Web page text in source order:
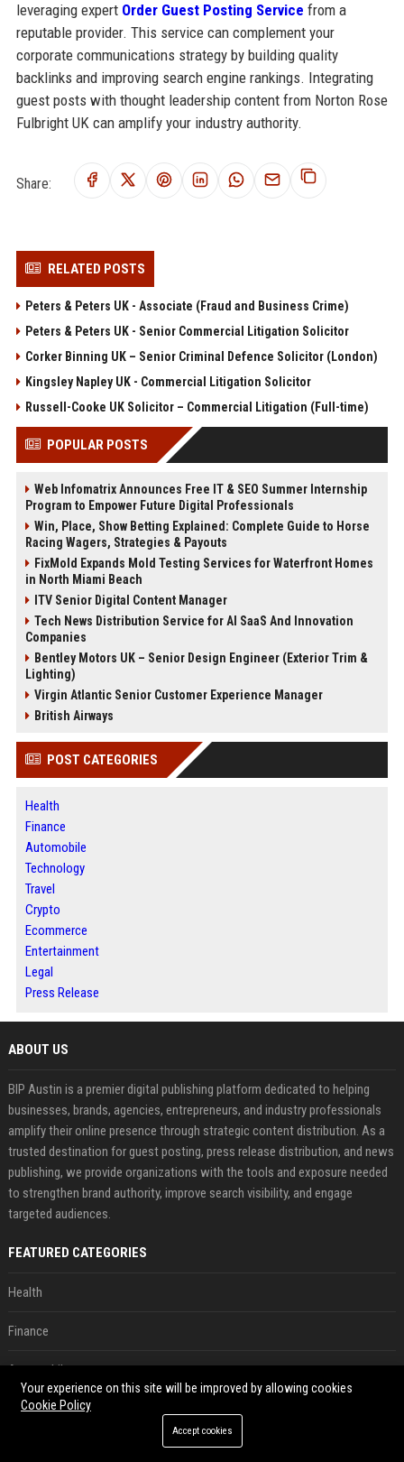
leveraging expert Order Guest Posting Service from a
reputable provider. This service can complement your
corporate communications strategy by building quality
backlinks and improving search engine rankings. Integrating
guest posts with thought leadership content from Norton Rose
Fulbright UK can amplify your industry authority.
Share:
RELATED POSTS
Peters & Peters UK - Associate (Fraud and Business Crime)
Peters & Peters UK - Senior Commercial Litigation Solicitor
Corker Binning UK – Senior Criminal Defence Solicitor (London)
Kingsley Napley UK - Commercial Litigation Solicitor
Russell-Cooke UK Solicitor – Commercial Litigation (Full-time)
POPULAR POSTS
Web Infomatrix Announces Free IT & SEO Summer Internship
Program to Empower Future Digital Professionals
Win, Place, Show Betting Explained: Complete Guide to Horse
Racing Wagers, Strategies & Payouts
FixMold Expands Mold Testing Services for Waterfront Homes
in North Miami Beach
ITV Senior Digital Content Manager
Tech News Distribution Service for AI SaaS And Innovation
Companies
Bentley Motors UK – Senior Design Engineer (Exterior Trim &
Lighting)
Virgin Atlantic Senior Customer Experience Manager
British Airways
POST CATEGORIES
Health
Finance
Automobile
Technology
Travel
Crypto
Ecommerce
Entertainment
Legal
Press Release
ABOUT US
BIP Austin is a premier digital publishing platform dedicated to helping
businesses, brands, agencies, entrepreneurs, and industry professionals
amplify their online presence through strategic content distribution. As a
trusted destination for guest posting, press release distribution, and news
publishing, we provide organizations with the tools and exposure needed
to strengthen brand authority, improve search visibility, and engage
targeted audiences.
FEATURED CATEGORIES
Health
Finance
Automobile
Technology
Your experience on this site will be improved by allowing cookies
Cookie Policy
Accept cookies